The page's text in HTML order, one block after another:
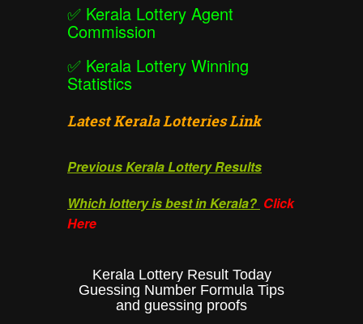
✅ Kerala Lottery Agent
Commission
✅ Kerala Lottery Winning
Statistics
Latest Kerala Lotteries Link
Previous Kerala Lottery Results
Which lottery is best in Kerala? Click
Here
Kerala Lottery Result Today
Guessing Number Formula Tips
and guessing proofs